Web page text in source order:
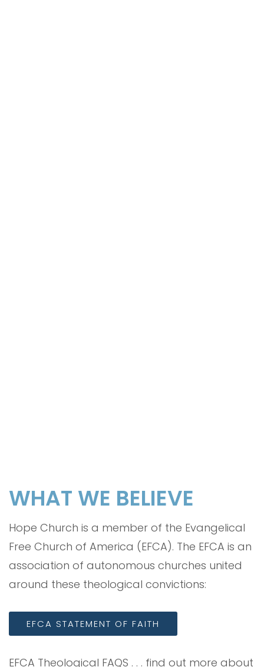
WHAT WE BELIEVE
Hope Church is a member of the Evangelical
Free Church of America (EFCA). The EFCA is an
association of autonomous churches united
around these theological convictions:
EFCA STATEMENT OF FAITH
EFCA Theological FAQS . . . find out more about